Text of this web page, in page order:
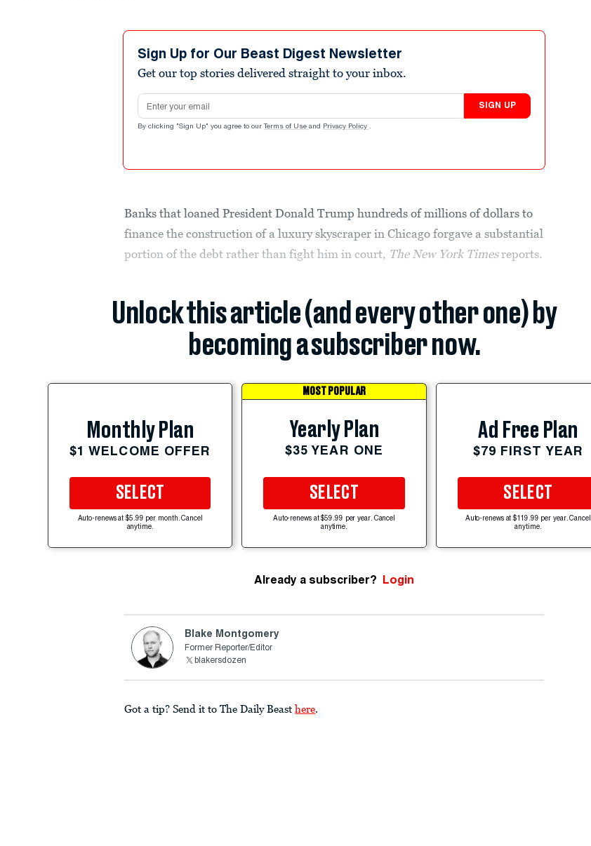
Sign Up for Our Beast Digest Newsletter
Get our top stories delivered straight to your inbox.
Email address
SIGN UP
By clicking "Sign Up" you agree to our Terms of Use and Privacy Policy .
Banks that loaned President Donald Trump hundreds of millions of dollars to
finance the construction of a luxury skyscraper in Chicago forgave a substantial
portion of the debt rather than fight him in court, The New York Timesreports.
Unlock this article (and every other one) by
becoming a subscriber now.
Monthly Plan
$1 WELCOME OFFER
SELECT
Auto-renews at $5.99 per month. Cancel
anytime.
MOST POPULAR
Yearly Plan
$35 YEAR ONE
SELECT
Auto-renews at $59.99 per year. Cancel
anytime.
Ad Free Plan
$79 FIRST YEAR
SELECT
Auto-renews at $119.99 per year. Cancel
anytime.
Already a subscriber? Login
Blake Montgomery
Former Reporter/Editor
blakersdozen
Got a tip? Send it to The Daily Beast here.